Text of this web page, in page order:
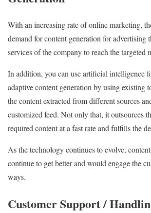
With an increasing rate of online marketing,
demand for content generation for advertising
services of the company to reach the targeted
In addition, you can use artificial intelligence
adaptive content generation by using existing
the content extracted from different sources
customized feed. Not only that, it outsources
required content at a fast rate and fulfills the
As the technology continues to evolve,
continue to get better and would engage the
ways.
Customer Support /